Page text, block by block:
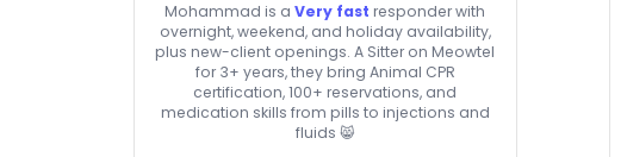
Mohammad is aVery fast responder with
overnight, weekend, and holiday availability,
plus new-client openings. A Sitter on Meowtel
for 3+ years, they bring Animal CPR
certification, 100+ reservations, and
medication skills from pills to injections and
fluids 😸